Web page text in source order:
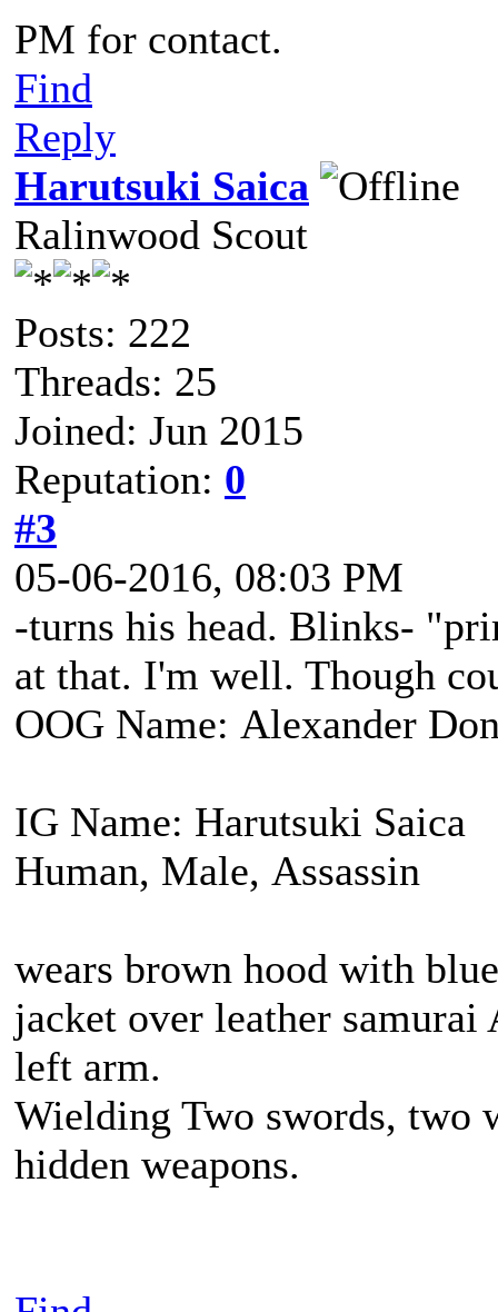
PM for contact.
Find
Reply
Harutsuki Saica
Ralinwood Scout
Posts: 222
Threads: 25
Joined: Jun 2015
Reputation: 0
#3
05-06-2016, 08:03 PM
-turns his head. Blinks-
at that. I'm well. Though
OOG Name: Alexander
IG Name: Harutsuki Saica
Human, Male, Assassin
wears brown hood with
jacket over leather
left arm.
Wielding Two swords, two
hidden weapons.